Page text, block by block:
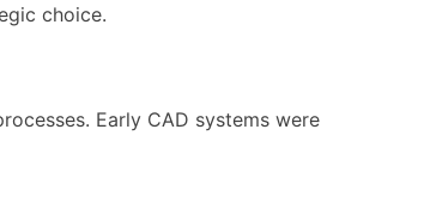
choice.
Early CAD systems were